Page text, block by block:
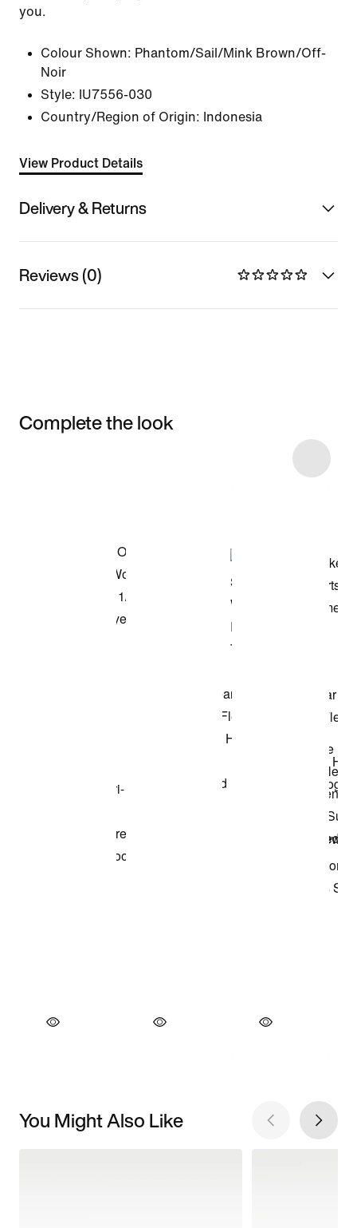
you.
Colour Shown: Phantom/Sail/Mink Brown/Off-
Noir
Style: IU7556-030
Country/Region of Origin: Indonesia
View Product Details
Delivery & Returns
Reviews (0)
Complete the look
You Might Also Like